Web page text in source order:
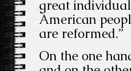
great
American
are reformed.”
On the one